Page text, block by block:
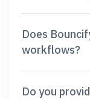
Does Bouncify support
workflows?
Do you